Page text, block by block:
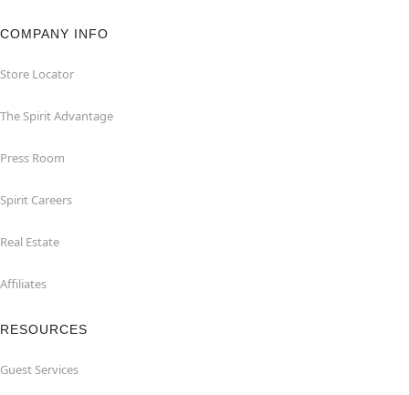
COMPANY INFO
Store Locator
The Spirit Advantage
Press Room
Spirit Careers
Real Estate
Affiliates
RESOURCES
Guest Services